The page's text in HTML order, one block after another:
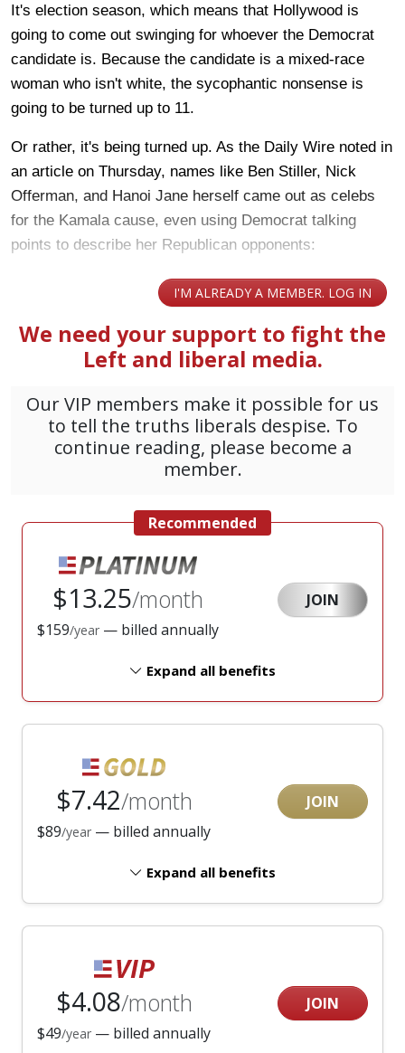
It's election season, which means that Hollywood is
going to come out swinging for whoever the Democrat
candidate is. Because the candidate is a mixed-race
woman who isn't white, the sycophantic nonsense is
going to be turned up to 11.
Or rather, it's being turned up. As the Daily Wire noted in
an article on Thursday, names like Ben Stiller, Nick
Offerman, and Hanoi Jane herself came out as celebs
for the Kamala cause, even using Democrat talking
points to describe her Republican opponents: